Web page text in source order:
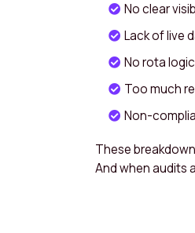
No clear
Lack of live
No rota
Too much
Non-
These
And when audits